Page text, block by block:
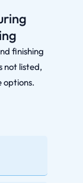
finishing
not listed,
options.